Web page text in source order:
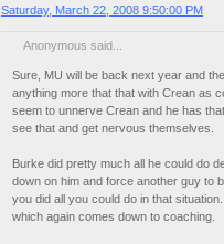
Saturday, March 22, 2008 9:50:00 PM
Anonymous said...
Sure, MU will be back next year and
anything more that that with Crean as
seem to unnerve Crean and he has
see that and get nervous themselves.
Burke did pretty much all he could do
down on him and force another guy to
you did all you could do in that
which again comes down to coaching.